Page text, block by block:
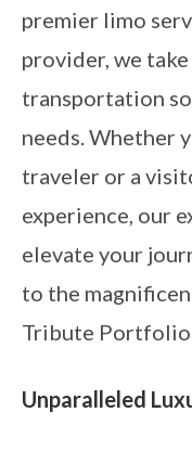
premier limo
provider, we
transportation
needs. Whether
traveler or a
experience, our
elevate your
to the
Tribute Portfolio
Unparalleled